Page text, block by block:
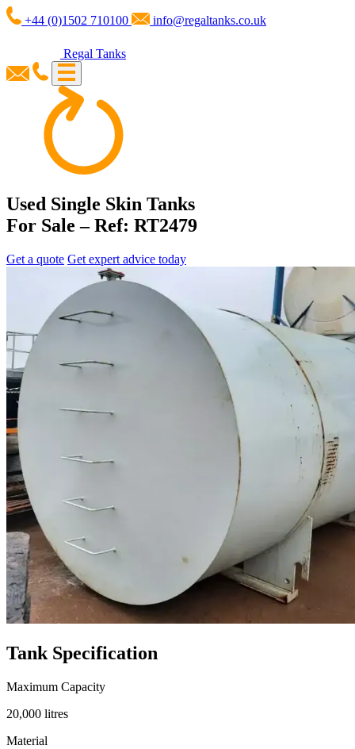
+44 (0)1502 710100 info@regaltanks.co.uk
Regal Tanks
Used Single Skin Tanks
For Sale – Ref: RT2479
Get a quote Get expert advice today
Tank Specification
Maximum Capacity
20,000 litres
Material